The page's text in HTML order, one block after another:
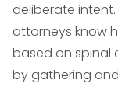
deliberate
attorneys know
based on spinal
by gathering